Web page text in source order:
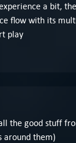
a bit,
flow with its
play
the good stuff
around them)